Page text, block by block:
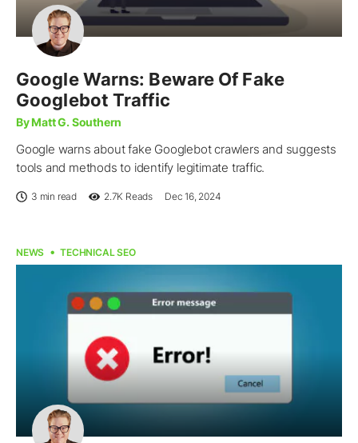
Google Warns: Beware Of Fake
Googlebot Traffic
By Matt G. Southern
Google warns about fake Googlebot crawlers and suggests
tools and methods to identify legitimate traffic.
3 min read 2.7K Reads Dec 16, 2024
NEWS TECHNICAL SEO